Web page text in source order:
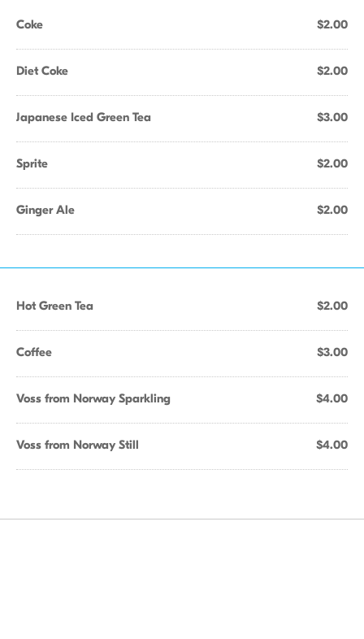
Coke $2.00
Diet Coke $2.00
Japanese Iced Green Tea $3.00
Sprite $2.00
Ginger Ale $2.00
Hot Green Tea $2.00
Coffee $3.00
Voss from Norway Sparkling $4.00
Voss from Norway Still $4.00